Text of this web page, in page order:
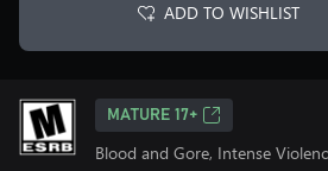
ADD TO WISHLIST
MATURE 17+
Blood and Gore, Intense